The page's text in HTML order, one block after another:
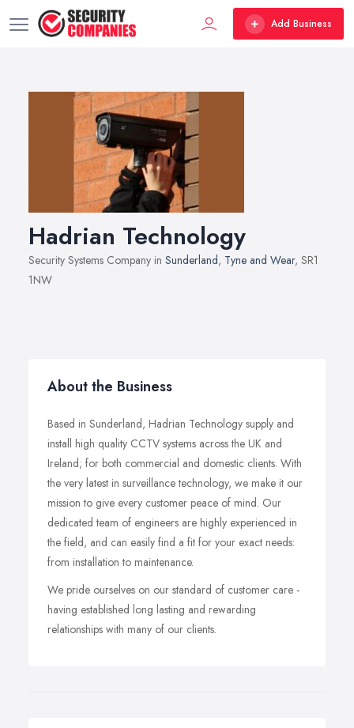
Add Business
Hadrian Technology
Security Systems Company in Sunderland, Tyne and Wear, SR1
1NW
About the Business
Based in Sunderland, Hadrian Technology supply and
install high quality CCTV systems across the UK and
Ireland; for both commercial and domestic clients. With
the very latest in surveillance technology, we make it our
mission to give every customer peace of mind. Our
dedicated team of engineers are highly experienced in
the field, and can easily find a fit for your exact needs:
from installation to maintenance.
We pride ourselves on our standard of customer care -
having established long lasting and rewarding
relationships with many of our clients.